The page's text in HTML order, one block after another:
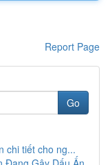
Report Page
Go
chi tiết cho ng...